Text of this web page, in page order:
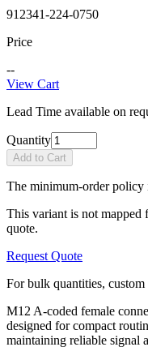
912341-224-0750
Price
--
View Cart
Lead Time available on
Quantity
Add to Cart
The minimum-order policy
This variant is not mapped
quote.
Request Quote
For bulk quantities,
M12 A-coded female
designed for compact
maintaining reliable signal